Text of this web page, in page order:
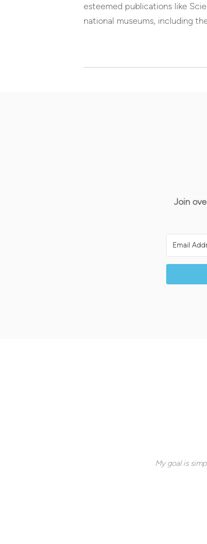
esteemed publications like
national museums, including
Join
My goal is